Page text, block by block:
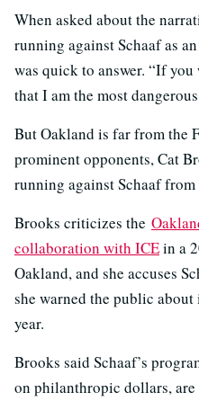
When asked about the
running against Schaaf as
was quick to answer. “If
that I am the most
But Oakland is far from the
prominent opponents, Cat
running against Schaaf
Brooks criticizes the
collaboration with ICEin a
Oakland, and she accuses
she warned the public
year.
Brooks said Schaaf’s
on philanthropic dollars,